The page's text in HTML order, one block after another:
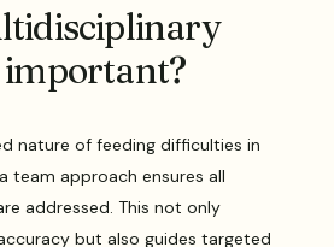
nature of feeding difficulties in
team approach ensures all
addressed. This not only
but also guides targeted